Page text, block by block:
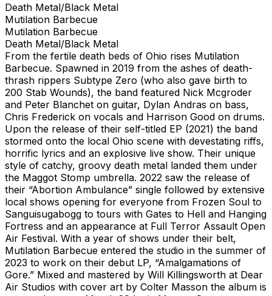
Death Metal/Black Metal
Mutilation Barbecue
Mutilation Barbecue
Death Metal/Black Metal
From the fertile death beds of Ohio rises Mutilation
Barbecue. Spawned in 2019 from the ashes of death-
thrash rippers Subtype Zero (who also gave birth to
200 Stab Wounds), the band featured Nick Mcgroder
and Peter Blanchet on guitar, Dylan Andras on bass,
Chris Frederick on vocals and Harrison Good on drums.
Upon the release of their self-titled EP (2021) the band
stormed onto the local Ohio scene with devestating riffs,
horrific lyrics and an explosive live show. Their unique
style of catchy, groovy death metal landed them under
the Maggot Stomp umbrella. 2022 saw the release of
their “Abortion Ambulance” single followed by extensive
local shows opening for everyone from Frozen Soul to
Sanguisugabogg to tours with Gates to Hell and Hanging
Fortress and an appearance at Full Terror Assault Open
Air Festival. With a year of shows under their belt,
Mutilation Barbecue entered the studio in the summer of
2023 to work on their debut LP, “Amalgamations of
Gore.” Mixed and mastered by Will Killingsworth at Dear
Air Studios with cover art by Colter Masson the album is